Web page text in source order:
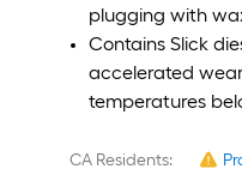
plugging with
Contains Slick
accelerated
temperatures
CA Residents: